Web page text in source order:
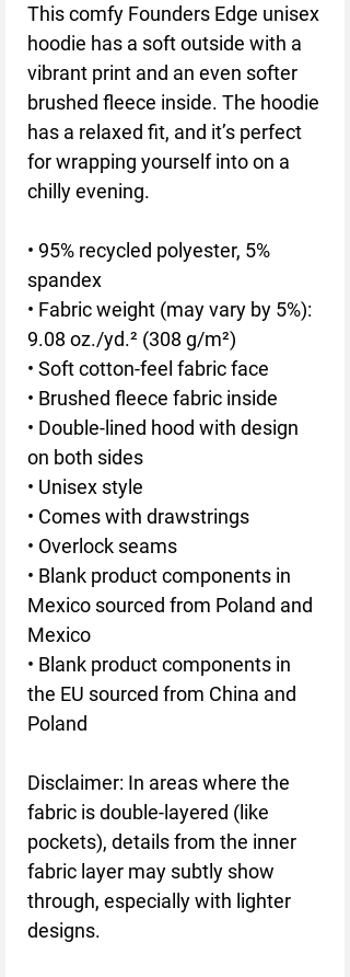
This comfy Founders Edge unisex
hoodie has a soft outside with a
vibrant print and an even softer
brushed fleece inside. The hoodie
has a relaxed fit, and it’s perfect
for wrapping yourself into on a
chilly evening.
• 95% recycled polyester, 5%
spandex
• Fabric weight (may vary by 5%):
9.08 oz./yd.² (308 g/m²)
• Soft cotton-feel fabric face
• Brushed fleece fabric inside
• Double-lined hood with design
on both sides
• Unisex style
• Comes with drawstrings
• Overlock seams
• Blank product components in
Mexico sourced from Poland and
Mexico
• Blank product components in
the EU sourced from China and
Poland
Disclaimer: In areas where the
fabric is double-layered (like
pockets), details from the inner
fabric layer may subtly show
through, especially with lighter
designs.